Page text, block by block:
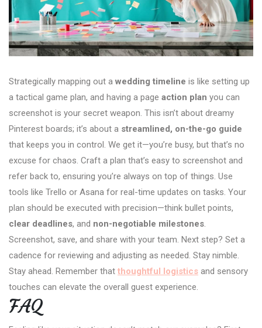
Strategically mapping out a wedding timeline is like setting up
a tactical game plan, and having a page action plan you can
screenshot is your secret weapon. This isn’t about dreamy
Pinterest boards; it’s about a streamlined, on-the-go guide
that keeps you in control. We get it—you’re busy, but that’s no
excuse for chaos. Craft a plan that’s easy to screenshot and
refer back to, ensuring you’re always on top of things. Use
tools like Trello or Asana for real-time updates on tasks. Your
plan should be executed with precision—think bullet points,
clear deadlines, and non-negotiable milestones.
Screenshot, save, and share with your team. Next step? Set a
cadence for reviewing and adjusting as needed. Stay nimble.
Stay ahead. Remember that thoughtful logistics and sensory
touches can elevate the overall guest experience.
FAQ